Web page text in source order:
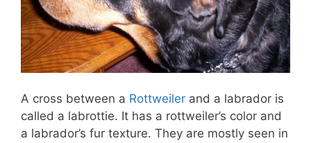
A cross between a Rottweiler and a labrador is
called a labrottie. It has a rottweiler’s color and
a labrador’s fur texture. They are mostly seen in